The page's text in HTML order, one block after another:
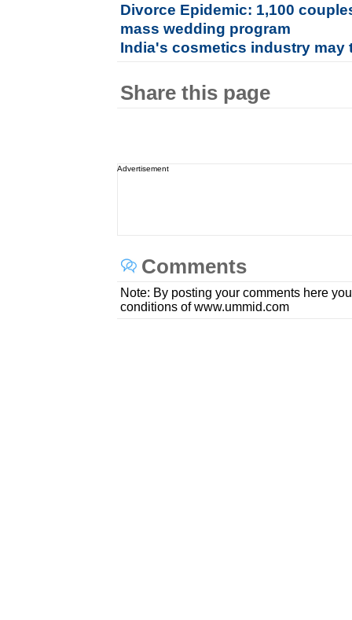
Divorce Epidemic: 1,100
mass wedding program
India's cosmetics industry may
Share this page
Advertisement
Comments
Note: By posting your comments here
conditions of www.ummid.com